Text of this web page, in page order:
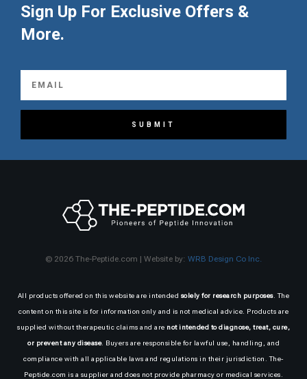
Sign Up For Exclusive Offers &
More.
SUBMIT
© 2026 The-Peptide.com | Website by: WRB Design Co Inc.
All products offered on this website are intended solely for research purposes. The
content on this site is for information only and is not medical advice. Products are
supplied without therapeutic claims and are not intended to diagnose, treat, cure,
or prevent any disease. Buyers are responsible for lawful use, handling, and
compliance with all applicable laws and regulations in their jurisdiction. The-
Peptide.com is a supplier and does not provide pharmacy or medical services.